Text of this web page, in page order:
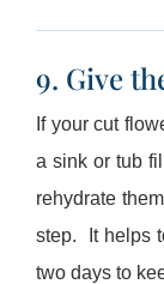
9. Give
If your cut
a sink or tub
rehydrate
step. It helps
two days to